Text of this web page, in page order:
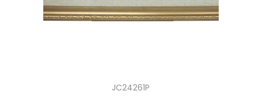
JC24261P